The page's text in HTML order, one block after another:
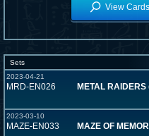
View
Sets
2023-04-21
MRD-EN026 METAL
2023-03-10
MAZE-EN033 MAZE OF